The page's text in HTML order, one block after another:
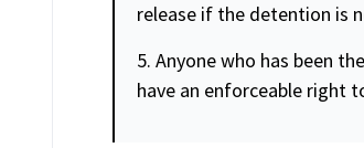
release if the detention is
5. Anyone who has been
have an enforceable right